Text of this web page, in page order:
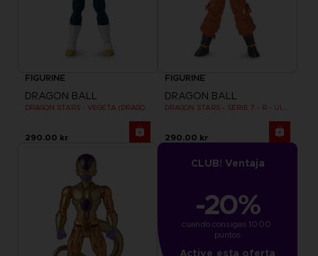
FIGURINE
DRAGON BALL
DRAGON STARS - VEGETA (DRAGON BALL SUPER SUPER HERO)
290.00 kr
FIGURINE
DRAGON BALL
290.00 kr
CLUB! Ventaja
-20%
cuando consigas 1000
puntos
Active esta oferta